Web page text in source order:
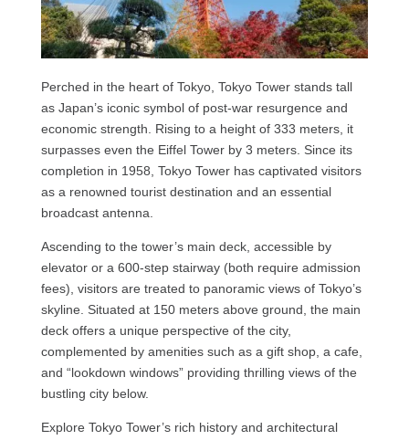
Perched in the heart of Tokyo, Tokyo Tower stands tall
as Japan’s iconic symbol of post-war resurgence and
economic strength. Rising to a height of 333 meters, it
surpasses even the Eiffel Tower by 3 meters. Since its
completion in 1958, Tokyo Tower has captivated visitors
as a renowned tourist destination and an essential
broadcast antenna.
Ascending to the tower’s main deck, accessible by
elevator or a 600-step stairway (both require admission
fees), visitors are treated to panoramic views of Tokyo’s
skyline. Situated at 150 meters above ground, the main
deck offers a unique perspective of the city,
complemented by amenities such as a gift shop, a cafe,
and “lookdown windows” providing thrilling views of the
bustling city below.
Explore Tokyo Tower’s rich history and architectural